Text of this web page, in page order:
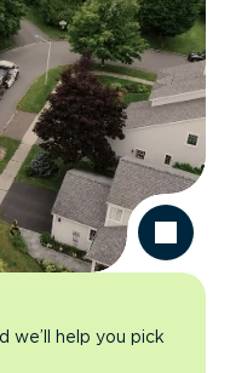
we’ll help you pick